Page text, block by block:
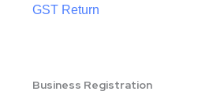
GST Return
Business Registration